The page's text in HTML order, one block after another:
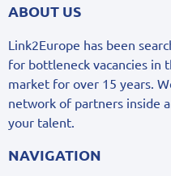
ABOUT US
Link2Europe has been
for bottleneck vacancies in
market for over 15 years.
network of partners inside
your talent.
NAVIGATION